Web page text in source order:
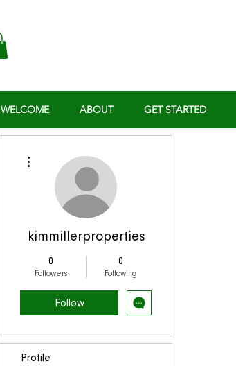
WELCOME ABOUT GET STARTED
kimmillerproperties
0
Followers
0
Following
Follow
Profile